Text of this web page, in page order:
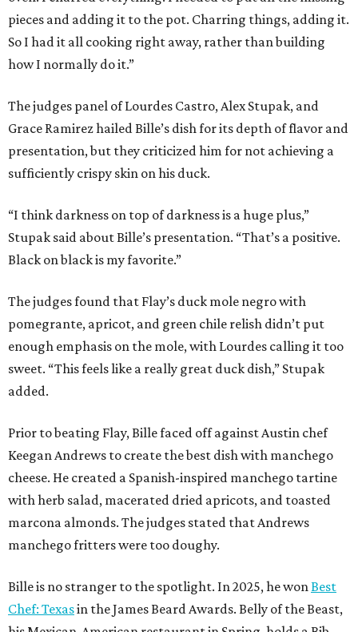
pieces and adding it to the pot. Charring things, adding it.
So I had it all cooking right away, rather than building
how I normally do it.”
The judges panel of Lourdes Castro, Alex Stupak, and
Grace Ramirez hailed Bille’s dish for its depth of flavor and
presentation, but they criticized him for not achieving a
sufficiently crispy skin on his duck.
“I think darkness on top of darkness is a huge plus,”
Stupak said about Bille’s presentation. “That’s a positive.
Black on black is my favorite.”
The judges found that Flay’s duck mole negro with
pomegrante, apricot, and green chile relish didn’t put
enough emphasis on the mole, with Lourdes calling it too
sweet. “This feels like a really great duck dish,” Stupak
added.
Prior to beating Flay, Bille faced off against Austin chef
Keegan Andrews to create the best dish with manchego
cheese. He created a Spanish-inspired manchego tartine
with herb salad, macerated dried apricots, and toasted
marcona almonds. The judges stated that Andrews
manchego fritters were too doughy.
Bille is no stranger to the spotlight. In 2025, he wonBest
Chef: Texasin the James Beard Awards. Belly of the Beast,